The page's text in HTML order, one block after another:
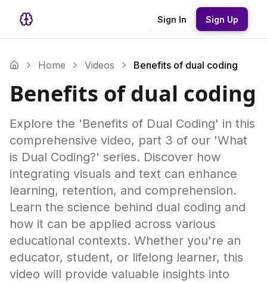
Sign In Sign Up
Home Videos Benefits of dual coding
Benefits of dual coding
Explore the 'Benefits of Dual Coding' in this
comprehensive video, part 3 of our 'What
is Dual Coding?' series. Discover how
integrating visuals and text can enhance
learning, retention, and comprehension.
Learn the science behind dual coding and
how it can be applied across various
educational contexts. Whether you're an
educator, student, or lifelong learner, this
video will provide valuable insights into